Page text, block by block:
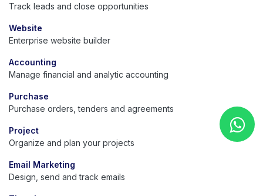
Track leads and close opportunities
Website
Enterprise website builder
Accounting
Manage financial and analytic accounting
Purchase
Purchase orders, tenders and agreements
Project
Organize and plan your projects
Email Marketing
Design, send and track emails